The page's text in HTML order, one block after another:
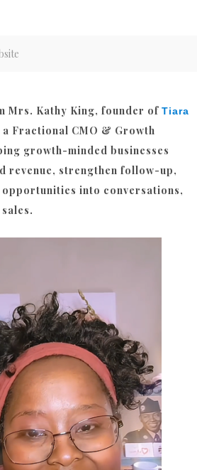
Mrs. Kathy King, founder of Tiara
a Fractional CMO & Growth
growth-minded businesses
revenue, strengthen follow-up,
opportunities into conversations,